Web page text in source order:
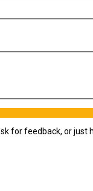
for feedback, or